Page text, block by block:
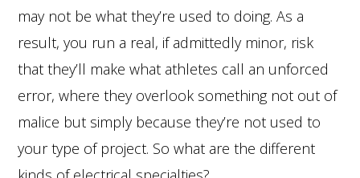
may not be what they’re used to doing. As a
result, you run a real, if admittedly minor, risk
that they’ll make what athletes call an unforced
error, where they overlook something not out of
malice but simply because they’re not used to
your type of project. So what are the different